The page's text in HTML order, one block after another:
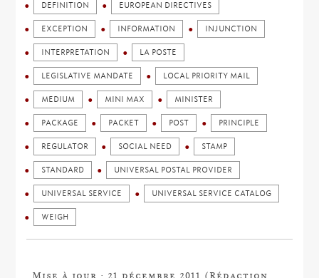
DEFINITION EUROPEAN DIRECTIVES
EXCEPTION INFORMATION INJUNCTION
INTERPRETATION LA POSTE
LEGISLATIVE MANDATE LOCAL PRIORITY MAIL
MEDIUM MINI MAX MINISTER
PACKAGE PACKET POST PRINCIPLE
REGULATOR SOCIAL NEED STAMP
STANDARD UNIVERSAL POSTAL PROVIDER
UNIVERSAL SERVICE UNIVERSAL SERVICE CATALOG
WEIGH
Mise à jour : 21 décembre 2011 (Rédaction